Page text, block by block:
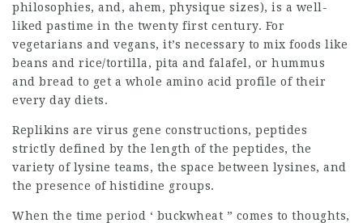
philosophies, and, ahem, physique sizes), is a well-
liked pastime in the twenty first century. For
vegetarians and vegans, it’s necessary to mix foods like
beans and rice/tortilla, pita and falafel, or hummus
and bread to get a whole amino acid profile of their
every day diets.
Replikins are virus gene constructions, peptides
strictly defined by the length of the peptides, the
variety of lysine teams, the space between lysines, and
the presence of histidine groups.
When the time period ‘ buckwheat ” comes to thoughts,